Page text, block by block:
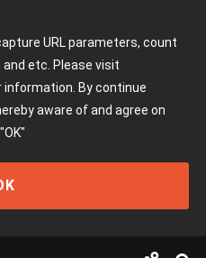
URL parameters, count
etc. Please visit
By continue
aware of and agree on
"OK"